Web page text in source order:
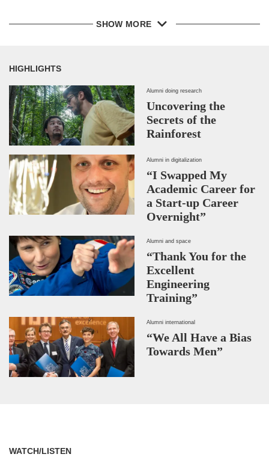
SHOW MORE
HIGHLIGHTS
Alumni doing research
Uncovering the
Secrets of the
Rainforest
Alumni in digitalization
“I Swapped My
Academic Career for
a Start-up Career
Overnight”
Alumni and space
“Thank You for the
Excellent
Engineering
Training”
Alumni international
“We All Have a Bias
Towards Men”
WATCH/LISTEN